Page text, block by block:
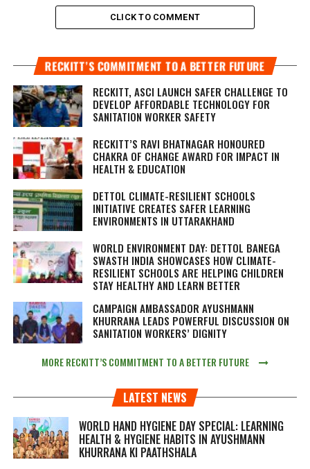
CLICK TO COMMENT
RECKITT’S COMMITMENT TO A BETTER FUTURE
RECKITT, ASCI LAUNCH SAFER CHALLENGE TO
DEVELOP AFFORDABLE TECHNOLOGY FOR
SANITATION WORKER SAFETY
RECKITT’S RAVI BHATNAGAR HONOURED
CHAKRA OF CHANGE AWARD FOR IMPACT IN
HEALTH & EDUCATION
DETTOL CLIMATE-RESILIENT SCHOOLS
INITIATIVE CREATES SAFER LEARNING
ENVIRONMENTS IN UTTARAKHAND
WORLD ENVIRONMENT DAY: DETTOL BANEGA
SWASTH INDIA SHOWCASES HOW CLIMATE-
RESILIENT SCHOOLS ARE HELPING CHILDREN
STAY HEALTHY AND LEARN BETTER
CAMPAIGN AMBASSADOR AYUSHMANN
KHURRANA LEADS POWERFUL DISCUSSION ON
SANITATION WORKERS’ DIGNITY
MORE RECKITT’S COMMITMENT TO A BETTER FUTURE
LATEST NEWS
WORLD HAND HYGIENE DAY SPECIAL: LEARNING
HEALTH & HYGIENE HABITS IN AYUSHMANN
KHURRANA KI PAATHSHALA